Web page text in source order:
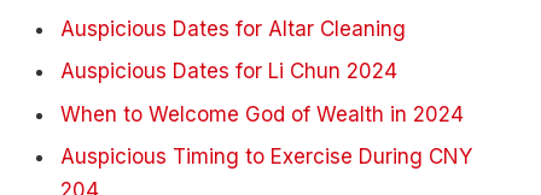
Auspicious Dates for Altar Cleaning
Auspicious Dates for Li Chun 2024
When to Welcome God of Wealth in 2024
Auspicious Timing to Exercise During CNY